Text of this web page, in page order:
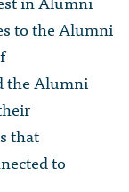
Good Prize
to the Alumni
the Alumni
that
to